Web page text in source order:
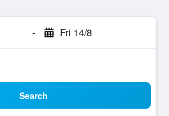
- Fri 14/8
Search